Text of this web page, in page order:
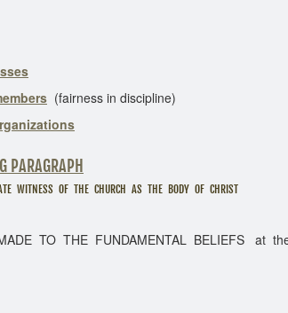
(fairness in discipline)
PARAGRAPH
OF THE CHURCH AS THE BODY OF CHRIST
TO THE FUNDAMENTAL BELIEFS at